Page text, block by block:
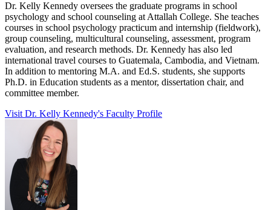
Dr. Kelly Kennedy oversees the graduate programs in school
psychology and school counseling at Attallah College. She teaches
courses in school psychology practicum and internship (fieldwork),
group counseling, multicultural counseling, assessment, program
evaluation, and research methods. Dr. Kennedy has also led
international travel courses to Guatemala, Cambodia, and Vietnam.
In addition to mentoring M.A. and Ed.S. students, she supports
Ph.D. in Education students as a mentor, dissertation chair, and
committee member.
Visit Dr. Kelly Kennedy's Faculty Profile